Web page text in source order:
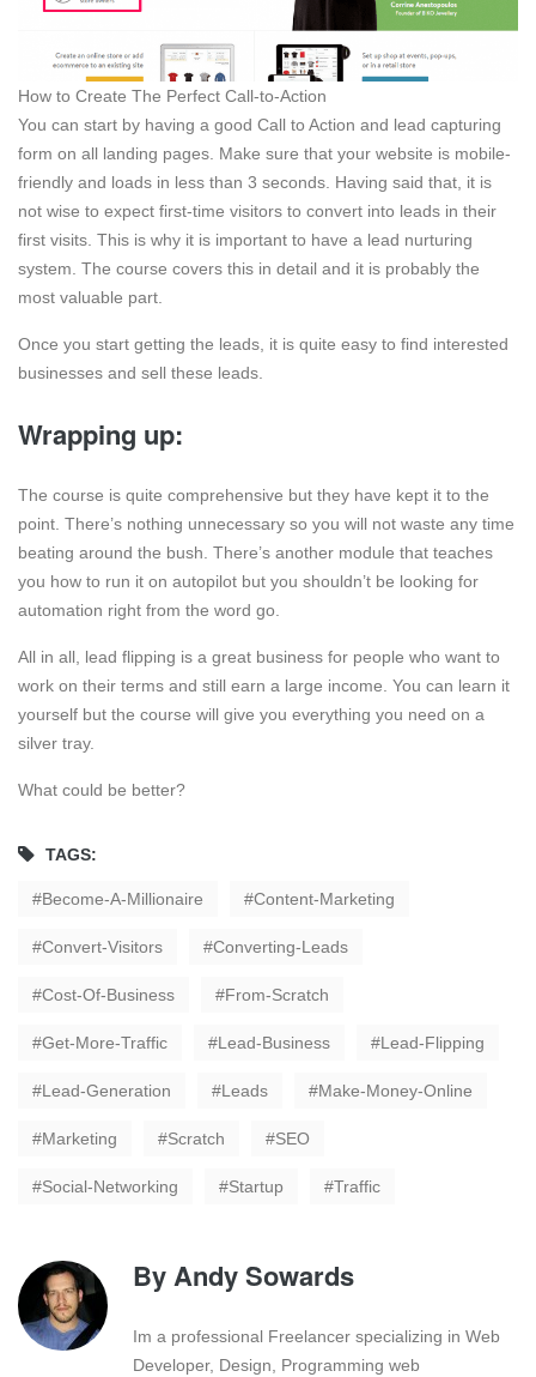
How to Create The Perfect Call-to-Action
You can start by having a good Call to Action and lead capturing
form on all landing pages. Make sure that your website is mobile-
friendly and loads in less than 3 seconds. Having said that, it is
not wise to expect first-time visitors to convert into leads in their
first visits. This is why it is important to have a lead nurturing
system. The course covers this in detail and it is probably the
most valuable part.
Once you start getting the leads, it is quite easy to find interested
businesses and sell these leads.
Wrapping up:
The course is quite comprehensive but they have kept it to the
point. There’s nothing unnecessary so you will not waste any time
beating around the bush. There’s another module that teaches
you how to run it on autopilot but you shouldn’t be looking for
automation right from the word go.
All in all, lead flipping is a great business for people who want to
work on their terms and still earn a large income. You can learn it
yourself but the course will give you everything you need on a
silver tray.
What could be better?
TAGS:
Become-A-Millionaire Content-Marketing
Convert-Visitors Converting-Leads
Cost-Of-Business From-Scratch
Get-More-Traffic Lead-Business Lead-Flipping
Lead-Generation Leads Make-Money-Online
Marketing Scratch SEO
Social-Networking Startup Traffic
ByAndy Sowards
Im a professional Freelancer specializing in Web
Developer, Design, Programming web